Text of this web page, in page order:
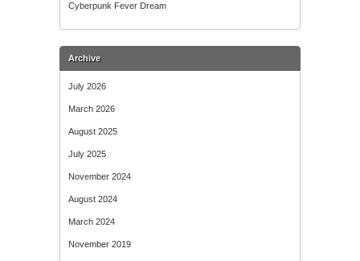
Cyberpunk Fever Dream
Archive
July 2026
March 2026
August 2025
July 2025
November 2024
August 2024
March 2024
November 2019